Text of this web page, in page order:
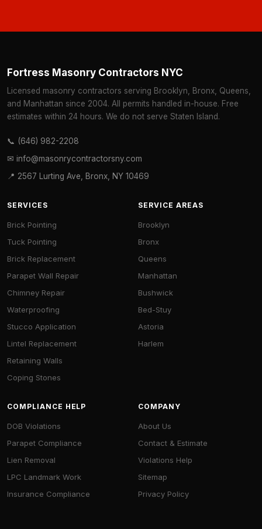
Fortress Masonry Contractors NYC
Licensed masonry contractors serving Brooklyn, Bronx, Queens,
and Manhattan since 2004. All permits handled in-house. Free
estimates within 24 hours. We do not serve Staten Island.
📞 (646) 982-2208
✉ info@masonrycontractorsny.com
📍 2567 Lurting Ave, Bronx, NY 10469
SERVICES
Brick Pointing
Tuck Pointing
Brick Replacement
Parapet Wall Repair
Chimney Repair
Waterproofing
Stucco Application
Lintel Replacement
Retaining Walls
Coping Stones
SERVICE AREAS
Brooklyn
Bronx
Queens
Manhattan
Bushwick
Bed-Stuy
Astoria
Harlem
COMPLIANCE HELP
DOB Violations
Parapet Compliance
Lien Removal
LPC Landmark Work
Insurance Compliance
COMPANY
About Us
Contact & Estimate
Violations Help
Sitemap
Privacy Policy